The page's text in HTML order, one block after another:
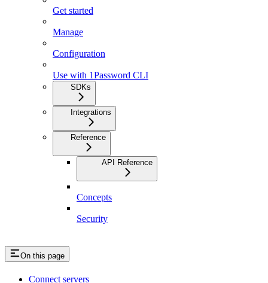
Get started
Manage
Configuration
Use with 1Password CLI
SDKs
Integrations
Reference
API Reference
Concepts
Security
On this page
Connect servers